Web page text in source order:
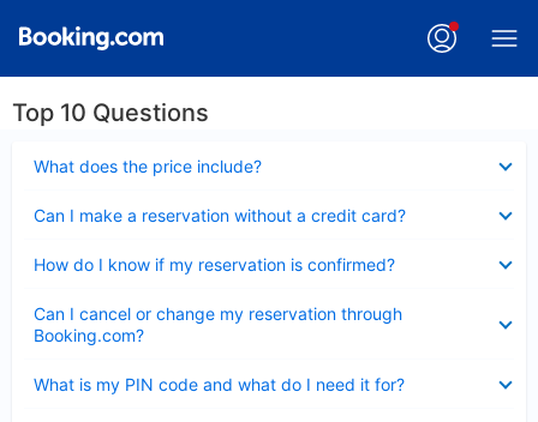
Top 10 Questions
What does the price include?
Can I make a reservation without a credit card?
How do I know if my reservation is confirmed?
Can I cancel or change my reservation through
Booking.com?
What is my PIN code and what do I need it for?